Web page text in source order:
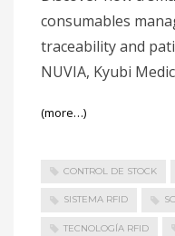
consumables
traceability and
NUVIA, Kyubi
(more…)
CONTROL DE STOCK
SISTEMA RFID
TECNOLOGÍA RFID